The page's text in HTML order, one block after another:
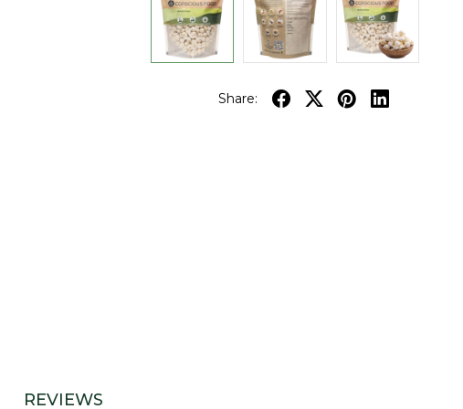
Share:
REVIEWS